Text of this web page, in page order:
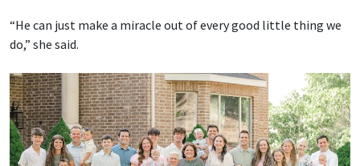
“He can just make a miracle out of every good little thing we
do,” she said.